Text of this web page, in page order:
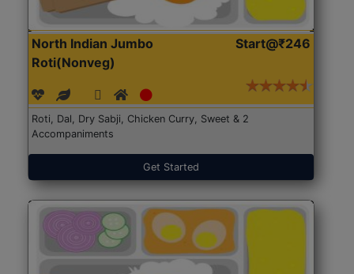
North Indian Jumbo
Roti(Nonveg)
Start@₹246
Roti, Dal, Dry Sabji, Chicken Curry, Sweet & 2
Accompaniments
Get Started